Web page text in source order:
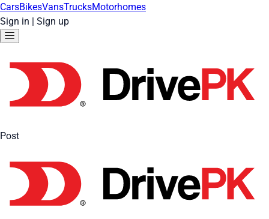
CarsBikesVansTrucksMotorhomes
Sign in | Sign up
Post